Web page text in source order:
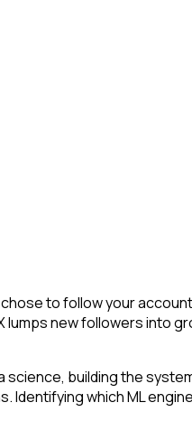
to follow your
new followers into
building the
which ML